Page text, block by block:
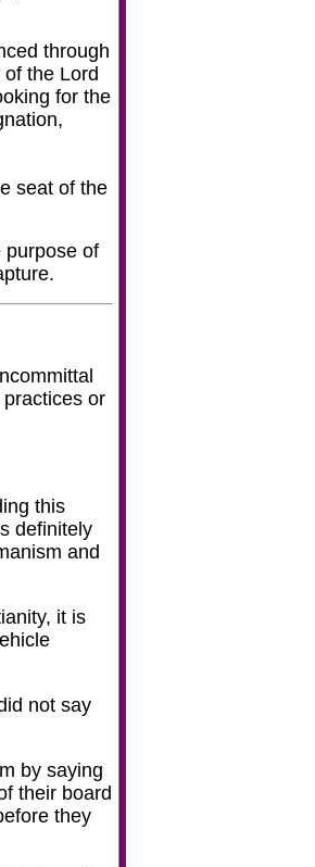
through
the Lord
for the
seat of the
purpose of
or
this
definitely
and
it is
not say
by saying
their board
they